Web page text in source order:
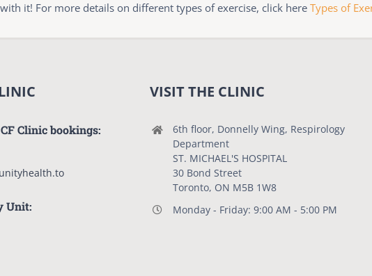
it! For more details on different types of exercise, click here Types of
Clinic bookings:
Unit:
VISIT THE CLINIC
6th floor, Donnelly Wing, Respirology
Department
ST. MICHAEL'S HOSPITAL
30 Bond Street
Toronto, ON M5B 1W8
Monday - Friday: 9:00 AM - 5:00 PM